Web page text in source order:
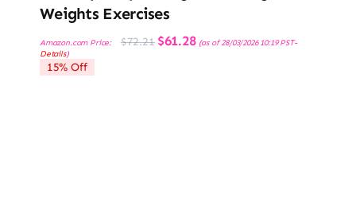
Weights Exercises
Amazon.com Price: $72.21 Original
price
$61.28Current
price
(as of 28/03/2026 10:19 PST-
Details)
15% Off